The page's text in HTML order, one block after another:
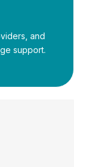
and
support.